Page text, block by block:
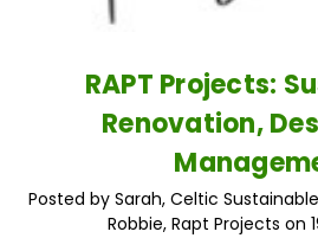
RAPT Projects:
Renovation,
Posted by Sarah, Celtic
Robbie, Rapt Projects on